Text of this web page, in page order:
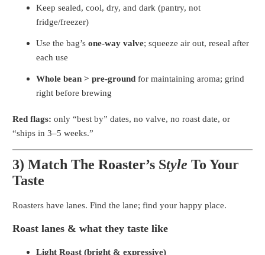
Keep sealed, cool, dry, and dark (pantry, not
fridge/freezer)
Use the bag’sone-way valve; squeeze air out, reseal after
each use
Whole bean > pre-ground for maintaining aroma; grind
right before brewing
Red flags: only “best by” dates, no valve, no roast date, or
“ships in 3–5 weeks.”
3) Match The Roaster’s Style To Your
Taste
Roasters have lanes. Find the lane; find your happy place.
Roast lanes & what they taste like
Light Roast (bright & expressive)